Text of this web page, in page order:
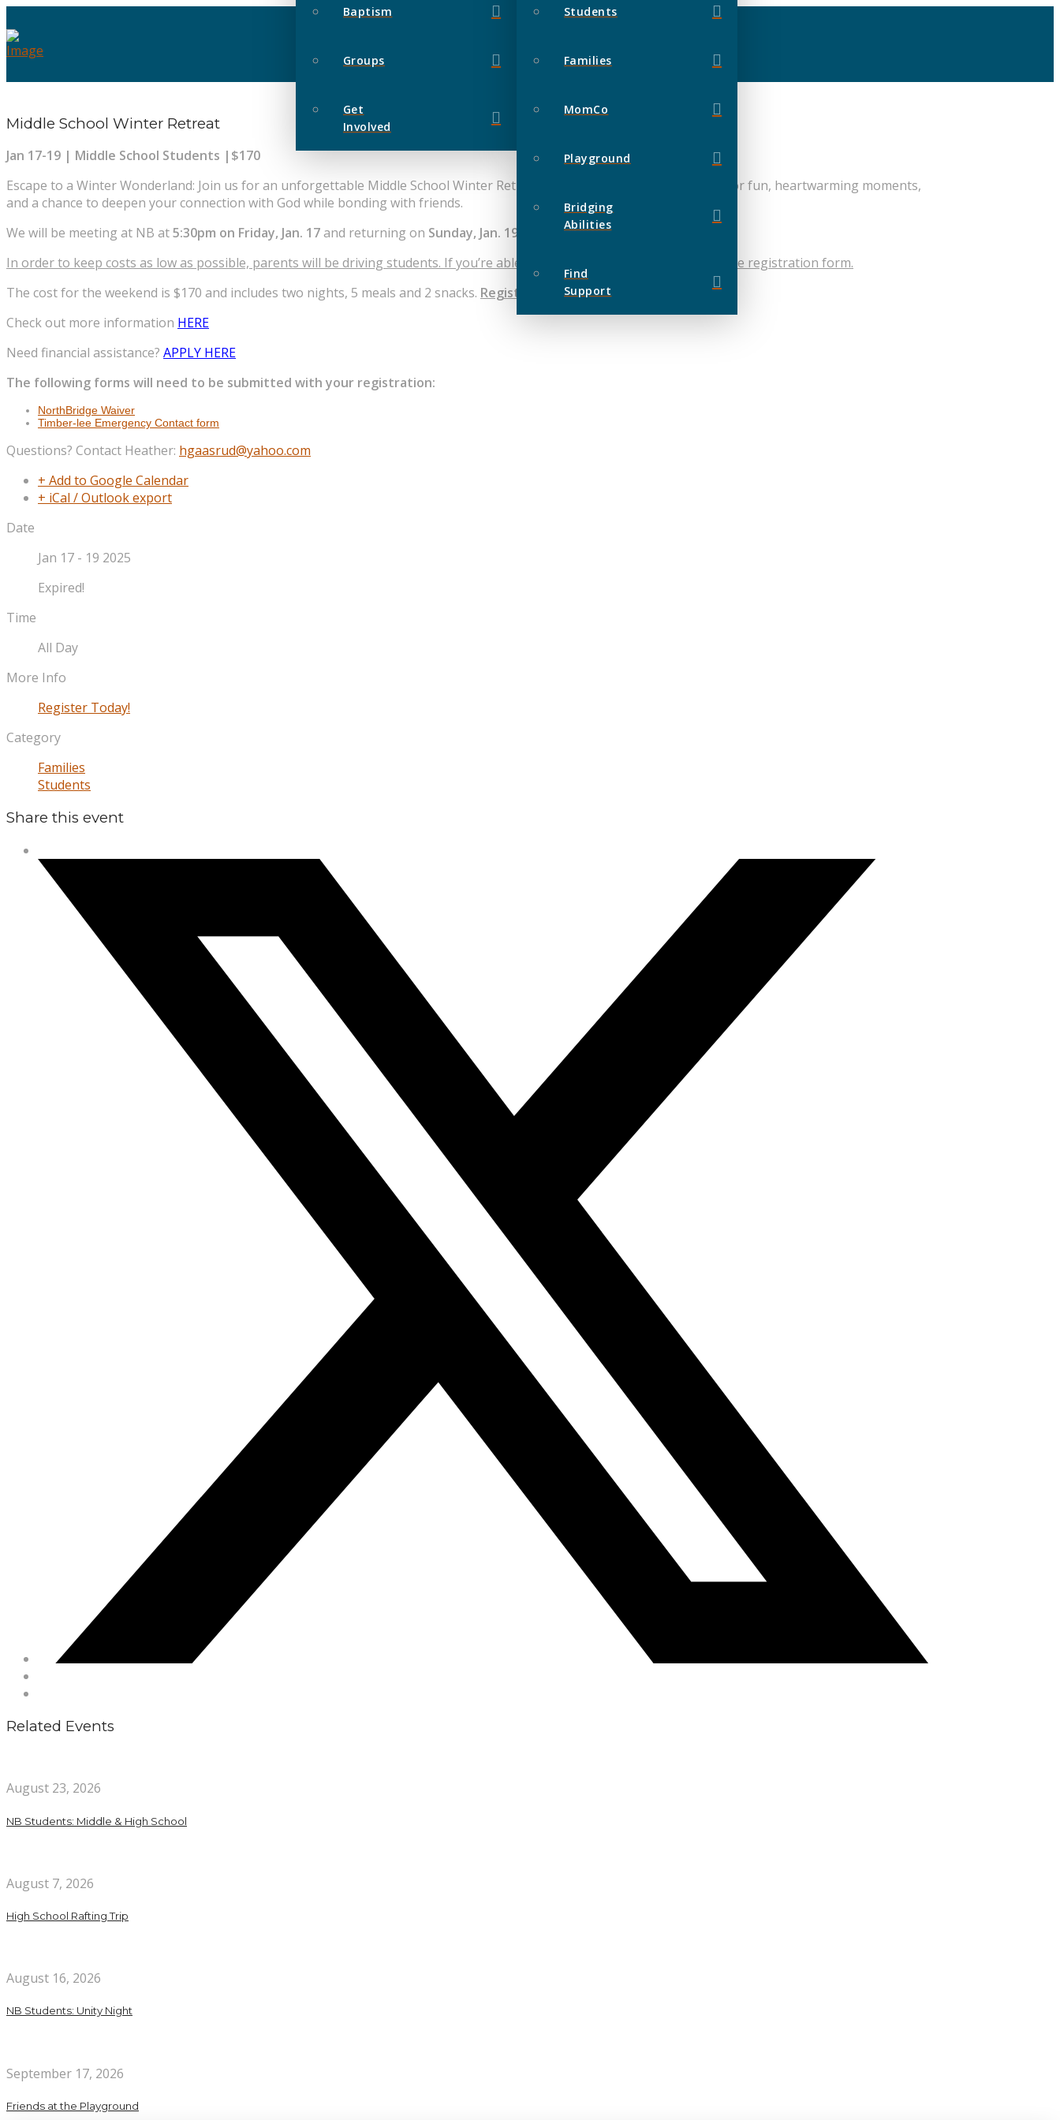
Baptism
Groups
Get
Involved
Students
Families
MomCo
Playground
Bridging
Abilities
Find
Support
Middle School Winter Retreat
Jan 17-19 | Middle School Students |$170
Escape to a Winter Wonderland: Join us for an unforgettable Middle School Winter Retreat at Camp Timber-lee! Get ready for fun, heartwarming moments,
and a chance to deepen your connection with God while bonding with friends.
We will be meeting at NB at5:30pm on Friday, Jan. 17and returning on Sunday, Jan. 19 at 2:00pm.
In order to keep costs as low as possible, parents will be driving students. If you’re able to help drive, please mark this on the registration form.
The cost for the weekend is $170 and includes two nights, 5 meals and 2 snacks. Registration closes Dec. 27
Check out more information HERE
Need financial assistance? APPLY HERE
The following forms will need to be submitted with your registration:
NorthBridge Waiver
Timber-lee Emergency Contact form
Questions? Contact Heather: hgaasrud@yahoo.com
+ Add to Google Calendar
+ iCal / Outlook export
Date
Jan 17 - 19 2025
Expired!
Time
All Day
More Info
Register Today!
Category
Families
Students
Share this event
Related Events
August 23, 2026
NB Students: Middle & High School
August 7, 2026
High School Rafting Trip
August 16, 2026
NB Students: Unity Night
September 17, 2026
Friends at the Playground